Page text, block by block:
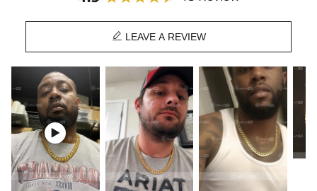
Length: 18",20",22",24",26",28",30"
Product Type: CHAIN
This item is also available in:
925S & VVS Moissanite Box Clasp
Best quality—We plate our products with 18K gold by using the best
and latest technology on premium 316L stainless steel. A staple
piece perfect for everyday wearing. Rock it alone or pair it with one of
our best-selling pieces.
Everything proof chain —Waterproof, sweatproof, heatproof. With
 LEAVE A REVIEW
